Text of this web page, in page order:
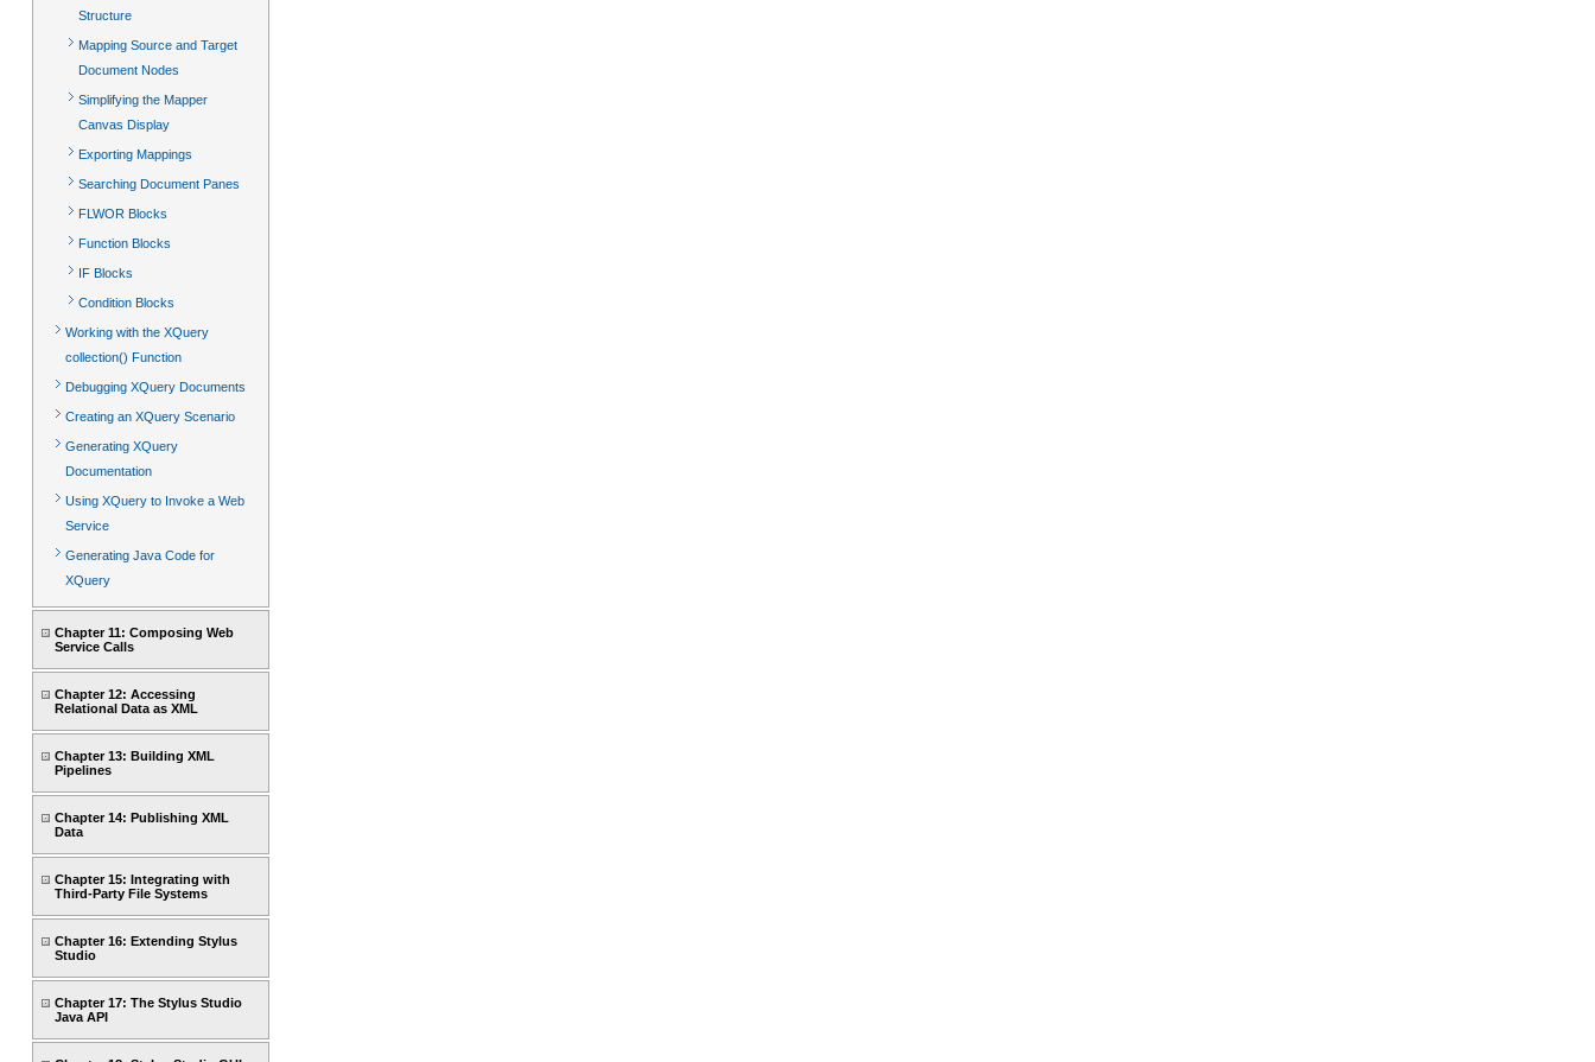
Structure
Mapping Source and Target
Document Nodes
Simplifying the Mapper
Canvas Display
Exporting Mappings
Searching Document Panes
FLWOR Blocks
Function Blocks
IF Blocks
Condition Blocks
Working with the XQuery
collection() Function
Debugging XQuery Documents
Creating an XQuery Scenario
Generating XQuery
Documentation
Using XQuery to Invoke a Web
Service
Generating Java Code for
XQuery
Chapter 11: Composing Web
Service Calls
Chapter 12: Accessing
Relational Data as XML
Chapter 13: Building XML
Pipelines
Chapter 14: Publishing XML
Data
Chapter 15: Integrating with
Third-Party File Systems
Chapter 16: Extending Stylus
Studio
Chapter 17: The Stylus Studio
Java API